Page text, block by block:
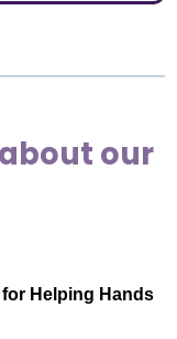
our
Helping Hands